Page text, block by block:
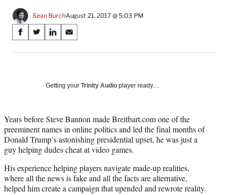
Sean BurchAugust 21, 2017 @ 5:03 PM
Share
on
Media
S
a
a
c
e
b
o
k
S
a
(
f
o
r
m
e
r
l
S
a
o
i
n
k
e
I
n
S
a
o
m
a
i
l
Getting your Trinity Audio player ready…
Years before Steve Bannon made Breitbart.com one of the
preeminent names in online politics and led the final months of
Donald Trump’s astonishing presidential upset, he was just a
guy helping dudes cheat at video games.
His experience helping players navigate made-up realities,
where all the news is fake and all the facts are alternative,
helped him create a campaign that upended and rewrote reality.